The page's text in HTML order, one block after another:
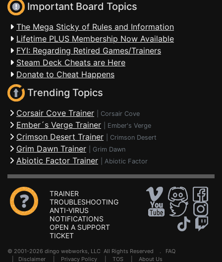
Important Board Topics
The Mega Sticky of Rules and Information
Lifetime PLUS Membership Now Available
FYI: Regarding Retired Games/Trainers
Steam Deck Cheats are Here
Donate to Cheat Happens
Trending Topics
Corsair Cove Trainer Corsair Cove
Ember´s Verge Trainer Ember's Verge
Crimson Desert Trainer Crimson Desert
Grim Dawn Trainer Grim Dawn
Abiotic Factor Trainer Abiotic Factor
TRAINER
TROUBLESHOOTING
ANTI-VIRUS
NOTIFICATIONS
OPEN A SUPPORT
TICKET
© 2001-2026 dingo webworks, LLC All Rights Reserved . FAQ
Disclaimer Privacy Policy TOS About Us